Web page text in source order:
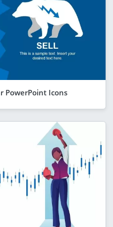
PowerPoint Icons